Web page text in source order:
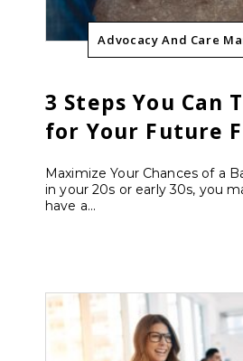
Advocacy And Care
3 Steps You Can
for Your Future
Maximize Your Chances of a
in your 20s or early 30s, you
have a...